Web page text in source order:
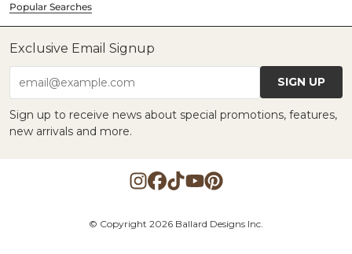
Popular Searches
Exclusive Email Signup
email@example.com SIGN UP
Sign up to receive news about special promotions, features,
new arrivals and more.
© Copyright 2026 Ballard Designs Inc.